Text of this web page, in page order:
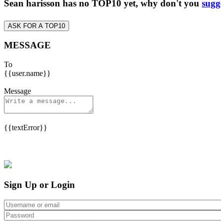
Sean harisson has no TOP10 yet, why don't you
ASK FOR A TOP10
MESSAGE
To
{{user.name}}
Message
{{textError}}
Sign Up or Login